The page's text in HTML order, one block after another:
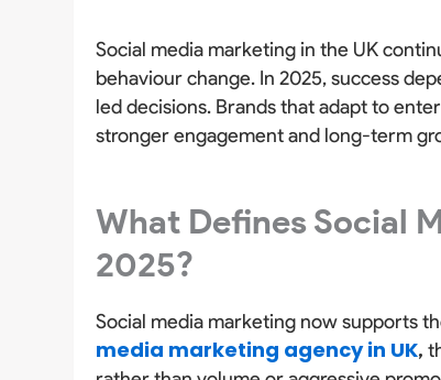
Social media marketing in the UK
behaviour change. In 2025, success
led decisions. Brands that adapt to
stronger engagement and long-term
What Defines Social
2025?
Social media marketing now supports
media marketing agency in UK,